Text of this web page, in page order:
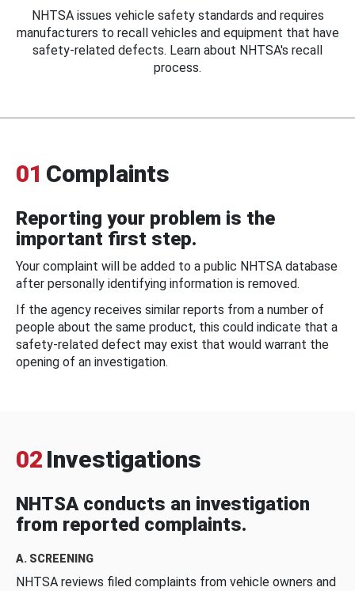
NHTSA issues vehicle safety standards and requires
manufacturers to recall vehicles and equipment that have
safety-related defects. Learn about NHTSA's recall
process.
01 Complaints
Reporting your problem is the
important first step.
Your complaint will be added to a public NHTSA database
after personally identifying information is removed.
If the agency receives similar reports from a number of
people about the same product, this could indicate that a
safety-related defect may exist that would warrant the
opening of an investigation.
02 Investigations
NHTSA conducts an investigation
from reported complaints.
A. SCREENING
NHTSA reviews filed complaints from vehicle owners and